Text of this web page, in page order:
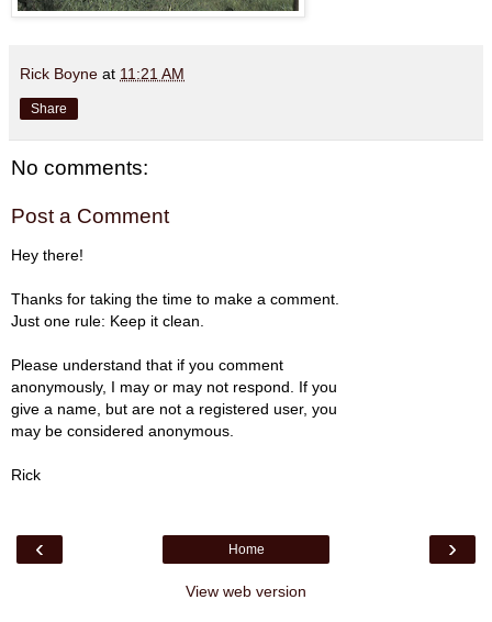
Rick Boyne at 11:21 AM
Share
No comments:
Post a Comment
Hey there!
Thanks for taking the time to make a comment.
Just one rule: Keep it clean.
Please understand that if you comment
anonymously, I may or may not respond. If you
give a name, but are not a registered user, you
may be considered anonymous.
Rick
‹ ›
Home
View web version